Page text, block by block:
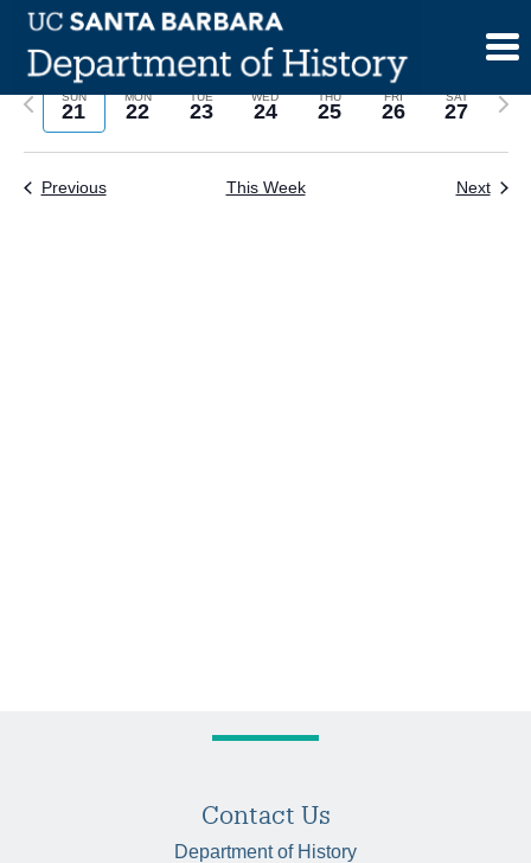
Skip
content
SUN
21
MON
22
TUE
23
WED
24
THU
25
FRI
26
SAT
27
Previous
Next
Previous This Week Next
Contact Us
Department of History